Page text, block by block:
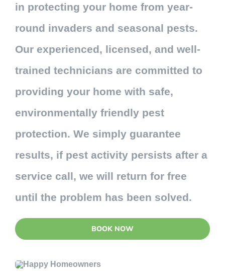
in protecting your home from year-
round invaders and seasonal pests.
Our experienced, licensed, and well-
trained technicians are committed to
providing your home with safe,
environmentally friendly pest
protection. We simply guarantee
results, if pest activity persists after a
service call, we will return for free
until the problem has been solved.
BOOK NOW